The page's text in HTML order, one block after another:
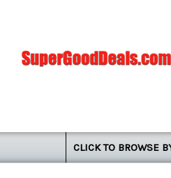
CLICK TO BROWSE